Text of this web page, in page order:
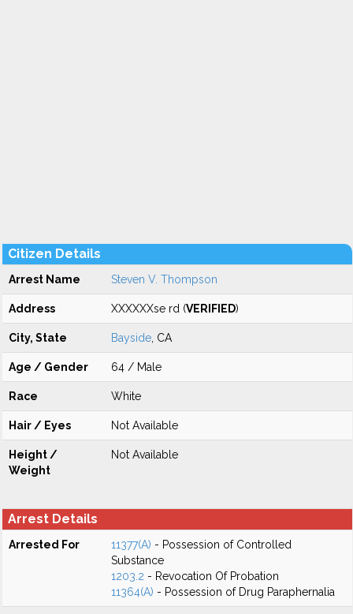
Citizen Details
Arrest Name Steven V. Thompson
Address XXXXXXse rd (VERIFIED)
City, State Bayside , CA
Age / Gender 64 / Male
Race White
Hair / Eyes Not Available
Height /
Weight
Not Available
Arrest Details
Arrested For 11377(A) - Possession of Controlled
Substance
1203.2 - Revocation Of Probation
11364(A) - Possession of Drug Paraphernalia